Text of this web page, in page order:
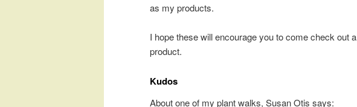
as my products.
I hope these will encourage you to come check out
product.
Kudos
About one of my plant walks, Susan Otis says: